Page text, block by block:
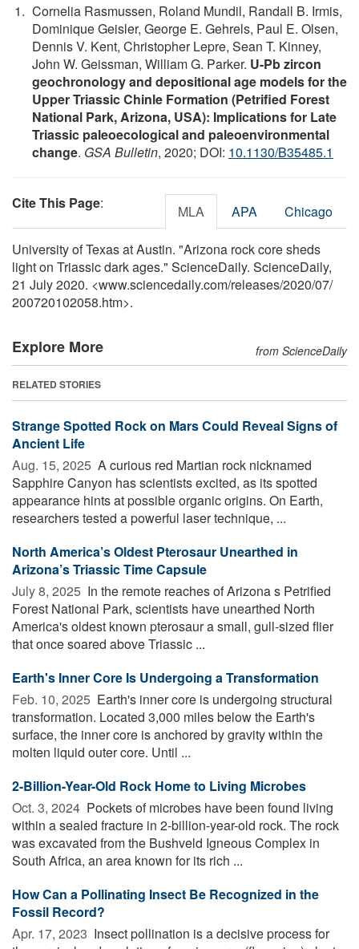
Cornelia Rasmussen, Roland Mundil, Randall B. Irmis,
Dominique Geisler, George E. Gehrels, Paul E. Olsen,
Dennis V. Kent, Christopher Lepre, Sean T. Kinney,
John W. Geissman, William G. Parker. U-Pb zircon
geochronology and depositional age models for the
Upper Triassic Chinle Formation (Petrified Forest
National Park, Arizona, USA): Implications for Late
Triassic paleoecological and paleoenvironmental
change. GSA Bulletin, 2020; DOI: 10.1130/B35485.1
Cite This Page: MLA APA Chicago
University of Texas at Austin. "Arizona rock core sheds
light on Triassic dark ages." ScienceDaily. ScienceDaily,
21 July 2020. <www.sciencedaily.com/releases/2020/07/
200720102058.htm>.
Explore More from ScienceDaily
RELATED STORIES
Strange Spotted Rock on Mars Could Reveal Signs of
Ancient Life
Aug. 15, 2025  A curious red Martian rock nicknamed
Sapphire Canyon has scientists excited, as its spotted
appearance hints at possible organic origins. On Earth,
researchers tested a powerful laser technique, ...
North America’s Oldest Pterosaur Unearthed in
Arizona’s Triassic Time Capsule
July 8, 2025  In the remote reaches of Arizona s Petrified
Forest National Park, scientists have unearthed North
America's oldest known pterosaur a small, gull-sized flier
that once soared above Triassic ...
Earth's Inner Core Is Undergoing a Transformation
Feb. 10, 2025  Earth's inner core is undergoing structural
transformation. Located 3,000 miles below the Earth's
surface, the inner core is anchored by gravity within the
molten liquid outer core. Until ...
2-Billion-Year-Old Rock Home to Living Microbes
Oct. 3, 2024  Pockets of microbes have been found living
within a sealed fracture in 2-billion-year-old rock. The rock
was excavated from the Bushveld Igneous Complex in
South Africa, an area known for its rich ...
How Can a Pollinating Insect Be Recognized in the
Fossil Record?
Apr. 17, 2023  Insect pollination is a decisive process for